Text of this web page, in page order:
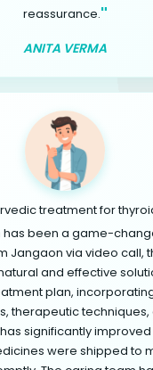
reassurance."
ANITA VERMA
treatment for
been a game-
Jangaon via video call,
and effective
plan,
therapeutic techniques,
significantly
were shipped to